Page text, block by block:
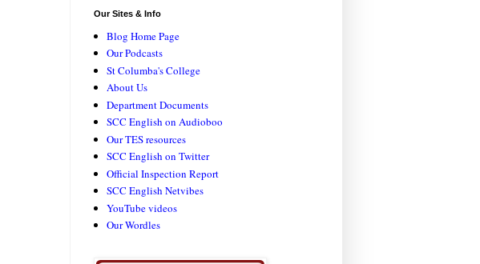
Our Sites & Info
Blog Home Page
Our Podcasts
St Columba's College
About Us
Department Documents
SCC English on Audioboo
Our TES resources
SCC English on Twitter
Official Inspection Report
SCC English Netvibes
YouTube videos
Our Wordles